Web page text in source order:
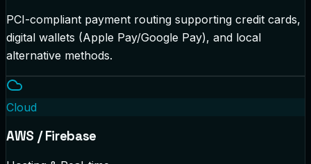
PCI-compliant payment routing supporting credit cards,
digital wallets (Apple Pay/Google Pay), and local
alternative methods.
Cloud
AWS / Firebase